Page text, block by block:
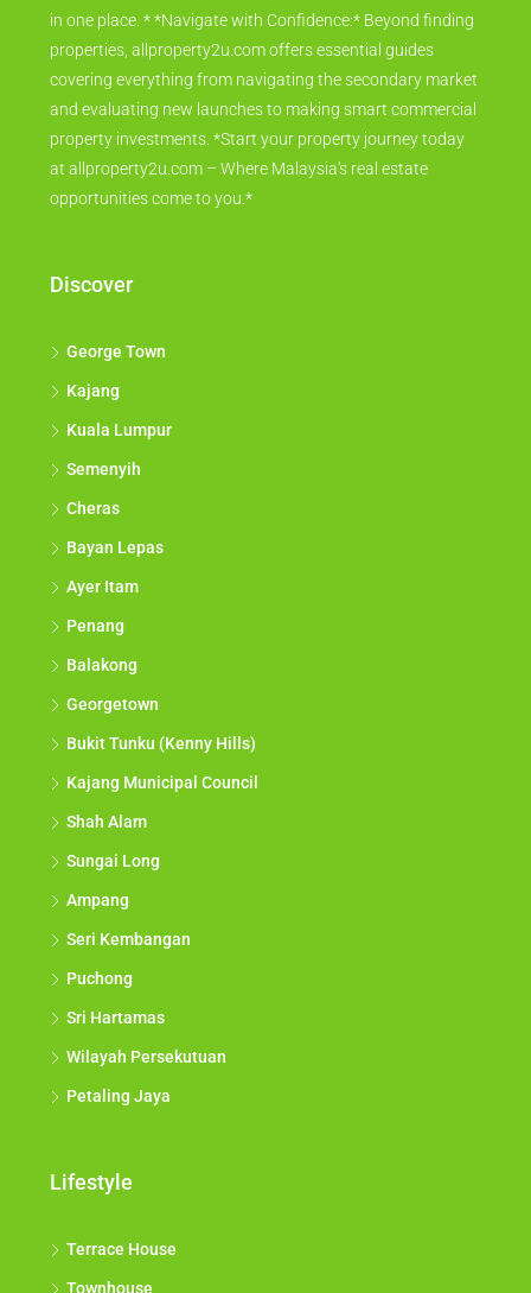
in one place. * *Navigate with Confidence:* Beyond finding
properties, allproperty2u.com offers essential guides
covering everything from navigating the secondary market
and evaluating new launches to making smart commercial
property investments. *Start your property journey today
at allproperty2u.com – Where Malaysia's real estate
opportunities come to you.*
Discover
George Town
Kajang
Kuala Lumpur
Semenyih
Cheras
Bayan Lepas
Ayer Itam
Penang
Balakong
Georgetown
Bukit Tunku (Kenny Hills)
Kajang Municipal Council
Shah Alam
Sungai Long
Ampang
Seri Kembangan
Puchong
Sri Hartamas
Wilayah Persekutuan
Petaling Jaya
Lifestyle
Terrace House
Townhouse